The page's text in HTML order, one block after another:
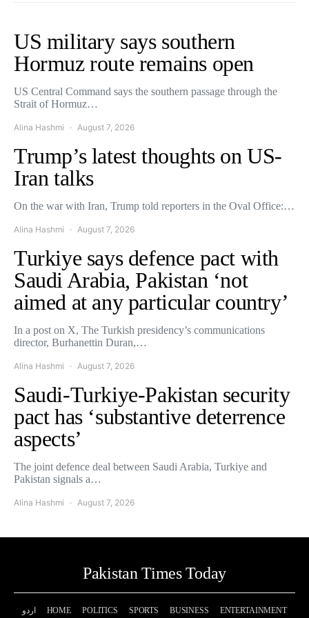
US military says southern
Hormuz route remains open
US Central Command says the southern passage through the
Strait of Hormuz…
Alina Hashmi August 7, 2026
Trump’s latest thoughts on US-
Iran talks
On the war with Iran, Trump told reporters in the Oval Office:…
Alina Hashmi August 7, 2026
Turkiye says defence pact with
Saudi Arabia, Pakistan ‘not
aimed at any particular country’
In a post on X, The Turkish presidency’s communications
director, Burhanettin Duran,…
Alina Hashmi August 7, 2026
Saudi-Turkiye-Pakistan security
pact has ‘substantive deterrence
aspects’
The joint defence deal between Saudi Arabia, Turkiye and
Pakistan signals a…
Alina Hashmi August 7, 2026
Pakistan Times Today
اردو HOME POLITICS SPORTS BUSINESS ENTERTAINMENT